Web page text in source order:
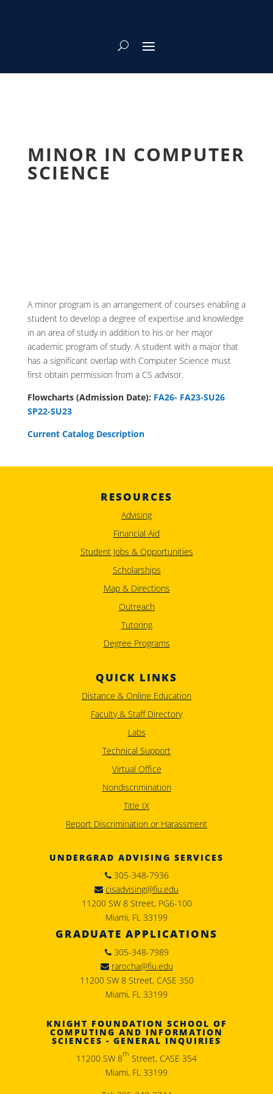
MINOR IN COMPUTER
SCIENCE
A minor program is an arrangement of courses enabling a
student to develop a degree of expertise and knowledge
in an area of study in addition to his or her major
academic program of study. A student with a major that
has a significant overlap with Computer Science must
first obtain permission from a CS advisor.
Flowcharts (Admission Date): FA26- FA23-SU26
SP22-SU23
Current Catalog Description
RESOURCES
Advising
Financial Aid
Student Jobs & Opportunities
Scholarships
Map & Directions
Outreach
Tutoring
Degree Programs
QUICK LINKS
Distance & Online Education
Faculty & Staff Directory
Labs
Technical Support
Virtual Office
Nondiscrimination
Title IX
Report Discrimination or Harassment
UNDERGRAD ADVISING SERVICES
305-348-7936
cisadvising@fiu.edu
11200 SW 8 Street, PG6-100
Miami, FL 33199
GRADUATE APPLICATIONS
305-348-7989
rarocha@fiu.edu
11200 SW 8 Street, CASE 350
Miami, FL 33199
KNIGHT FOUNDATION SCHOOL OF
COMPUTING AND INFORMATION
SCIENCES - GENERAL INQUIRIES
11200 SW 8th Street, CASE 354
Miami, FL 33199